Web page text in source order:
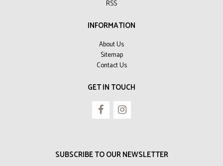
RSS
INFORMATION
About Us
Sitemap
Contact Us
GET IN TOUCH
SUBSCRIBE TO OUR NEWSLETTER